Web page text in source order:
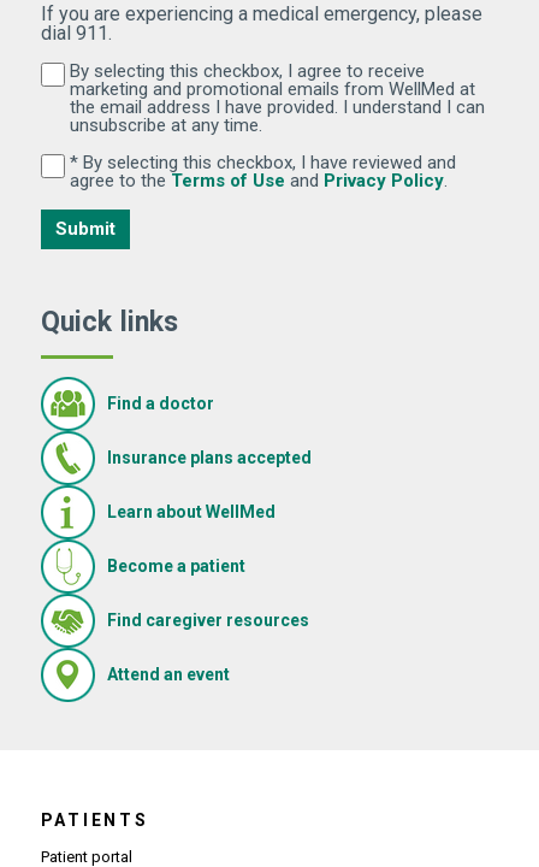
If you are experiencing a medical emergency, please
dial 911.
By selecting this checkbox, I agree to receive
By selecting this checkbox, I agree to receive
marketing and promotional emails from WellMed at
the email address I have provided. I understand I can
unsubscribe at any time.
By selecting this checkbox, I have reviewed and
* By selecting this checkbox, I have reviewed and
agree to the Terms of Use (Opens in new window)
and Privacy Policy(Opens in
.
Submit
Quick links
Find a doctor
Insurance plans accepted
Learn about WellMed
Become a patient
Find caregiver resources(Opens in new window)
Attend an event(Opens in new window)
PATIENTS
Patient portal